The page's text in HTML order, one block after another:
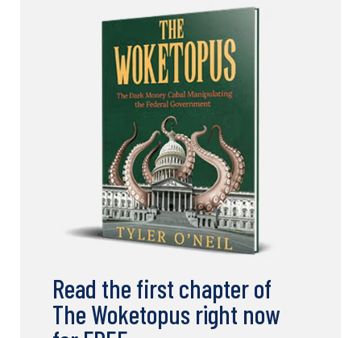
Read the first chapter of
The Woketopus right now